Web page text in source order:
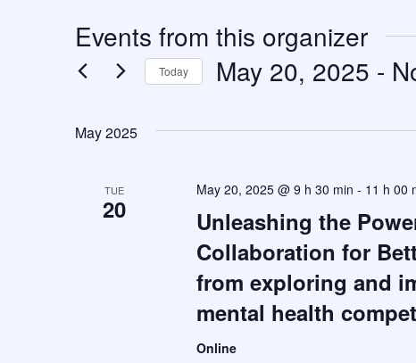
Events from this organizer
Today May 20, 2025 -
e
c
t
d
a
e
.
May 2025
TUE
20
Unleashing the
Collaboration for
from exploring and
mental health
May 20, 2025 @ 9 h 30 min - 11 h 00
Online